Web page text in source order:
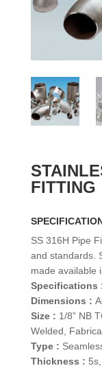
FITTING
SS 316H Pipe
and standards.
made available
Specifications
Dimensions :
Size : 1/8” NB
Welded,
Type :
Thickness :